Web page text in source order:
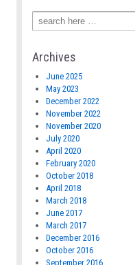
Archives
June 2025
May 2023
December 2022
November 2022
November 2020
July 2020
April 2020
February 2020
October 2018
April 2018
March 2018
June 2017
March 2017
December 2016
October 2016
September 2016